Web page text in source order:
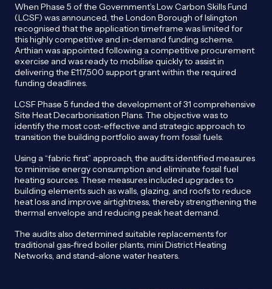
When Phase 5 of the Government’s Low Carbon Skills Fund
(LCSF) was announced, the London Borough of Islington
recognised that the application timeframe was limited for
this highly competitive and in-demand funding scheme.
Arthian was appointed following a competitive procurement
exercise and was ready to mobilise quickly to assist in
delivering the £117,500 support grant within the required
funding deadlines.
LCSF Phase 5 funded the development of 31 comprehensive
Site Heat Decarbonisation Plans. The objective was to
identify the most cost-effective and strategic approach to
transition the building portfolio away from fossil fuels.
Using a “fabric first” approach, the audits identified measures
to minimise energy consumption and eliminate fossil fuel
heating sources. These measures included upgrades to
building elements such as walls, glazing, and roofs to reduce
heat loss and improve airtightness, thereby strengthening the
thermal envelope and reducing peak heat demand.
The audits also determined suitable replacements for
traditional gas-fired boiler plants, mini District Heating
Networks, and stand-alone water heaters.